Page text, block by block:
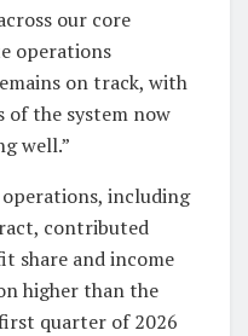
our core
operations
on track, with
of the system now
well.”
including
contributed
share and income
higher than the
quarter of 2026